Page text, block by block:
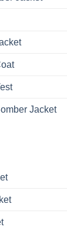
Jacket